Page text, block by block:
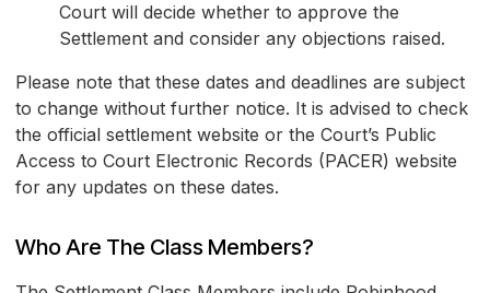
Court will decide whether to approve the
Settlement and consider any objections raised.
Please note that these dates and deadlines are subject
to change without further notice. It is advised to check
the official settlement website or the Court’s Public
Access to Court Electronic Records (PACER) website
for any updates on these dates.
Who Are The Class Members?